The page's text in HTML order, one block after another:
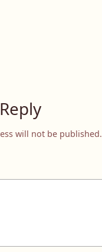
will not be published.